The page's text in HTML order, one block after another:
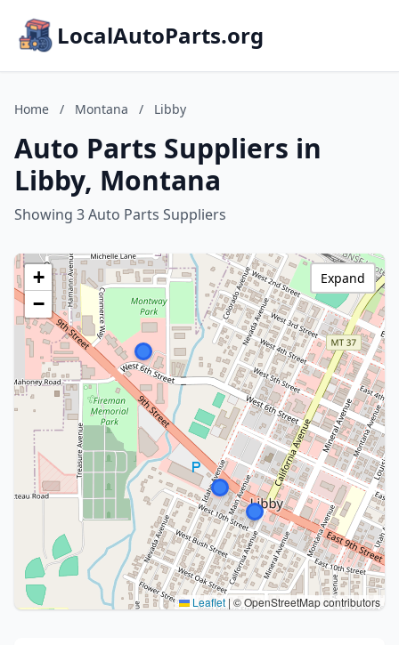
LocalAutoParts.org
Home / Montana / Libby
Auto Parts Suppliers in
Libby, Montana
Showing 3 Auto Parts Suppliers
+
−
Leaflet | © OpenStreetMap contributors
Expand